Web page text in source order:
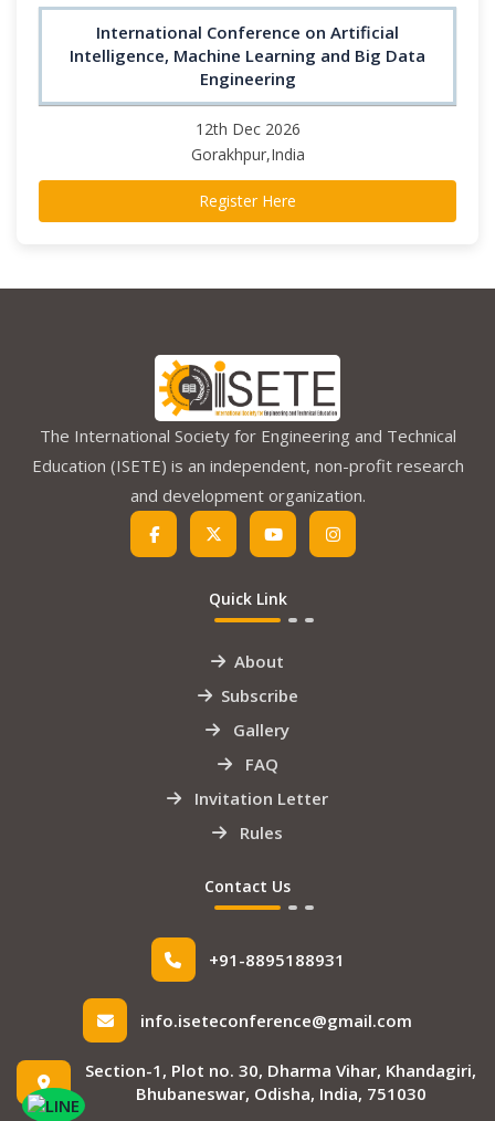
International Conference on Artificial
Intelligence, Machine Learning and Big Data
Engineering
12th Dec 2026
Gorakhpur,India
Register Here
The International Society for Engineering and Technical
Education (ISETE) is an independent, non-profit research
and development organization.
Quick Link
About
Subscribe
Gallery
FAQ
Invitation Letter
Rules
Contact Us
+91-8895188931
info.iseteconference@gmail.com
Section-1, Plot no. 30, Dharma Vihar, Khandagiri,
Bhubaneswar, Odisha, India, 751030